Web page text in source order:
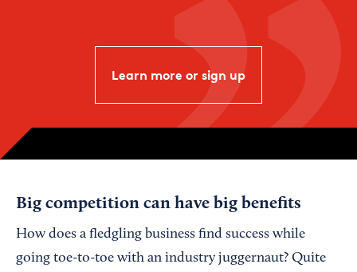
Learn more or sign up
Big competition can have big benefits
How does a fledgling business find success while
going toe-to-toe with an industry juggernaut? Quite